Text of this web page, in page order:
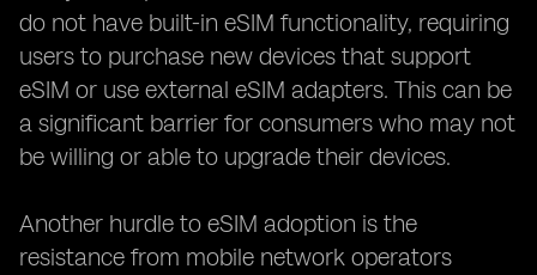
do not have built-in eSIM functionality, requiring
users to purchase new devices that support
eSIM or use external eSIM adapters. This can be
a significant barrier for consumers who may not
be willing or able to upgrade their devices.
Another hurdle to eSIM adoption is the
resistance from mobile network operators